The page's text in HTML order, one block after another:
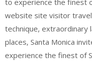
to experience the finest
website site visitor
technique, extraordinary
places, Santa Monica
experience the finest of